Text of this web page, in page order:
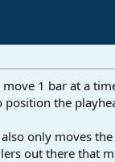
1 bar at a
the
only moves
out there that